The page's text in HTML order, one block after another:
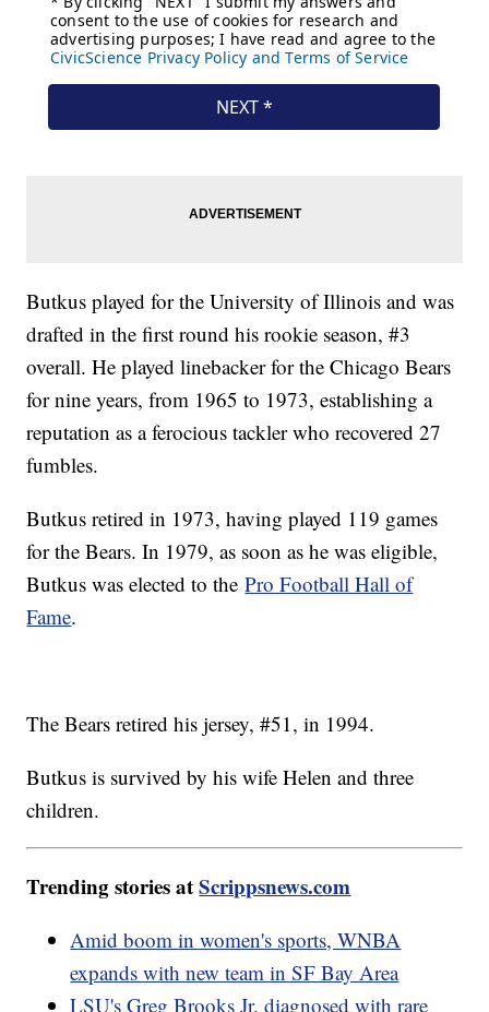
Butkus played for the University of Illinois and was
drafted in the first round his rookie season, #3
overall. He played linebacker for the Chicago Bears
for nine years, from 1965 to 1973, establishing a
reputation as a ferocious tackler who recovered 27
fumbles.
Butkus retired in 1973, having played 119 games
for the Bears. In 1979, as soon as he was eligible,
Butkus was elected to thePro Football Hall of
Fame.
The Bears retired his jersey, #51, in 1994.
Butkus is survived by his wife Helen and three
children.
Trending stories atScrippsnews.com
Amid boom in women's sports, WNBA
expands with new team in SF Bay Area
LSU's Greg Brooks Jr. diagnosed with rare